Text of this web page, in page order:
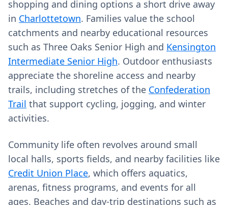
shopping and dining options a short drive away
in Charlottetown. Families value the school
catchments and nearby educational resources
such as Three Oaks Senior High and Kensington
Intermediate Senior High. Outdoor enthusiasts
appreciate the shoreline access and nearby
trails, including stretches of the Confederation
Trail that support cycling, jogging, and winter
activities.
Community life often revolves around small
local halls, sports fields, and nearby facilities like
Credit Union Place, which offers aquatics,
arenas, fitness programs, and events for all
ages. Beaches and day-trip destinations such as